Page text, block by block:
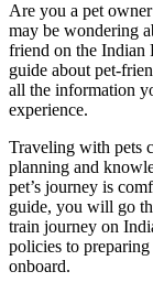
Are you a pet
may be wondering
friend on the Indian
guide about pet-
all the information
experience.
Traveling with pets
planning and
pet’s journey is
guide, you will go
train journey on
policies to
onboard.